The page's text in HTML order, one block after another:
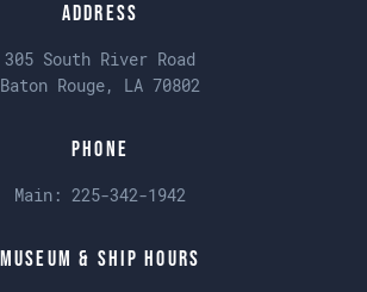
Address
305 South River Road
Baton Rouge, LA 70802
Phone
Main: 225-342-1942
Museum & Ship Hours